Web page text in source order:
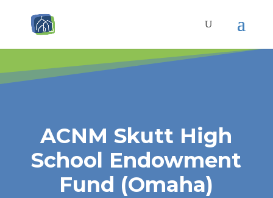
ACNM Skutt High
School Endowment
Fund (Omaha)